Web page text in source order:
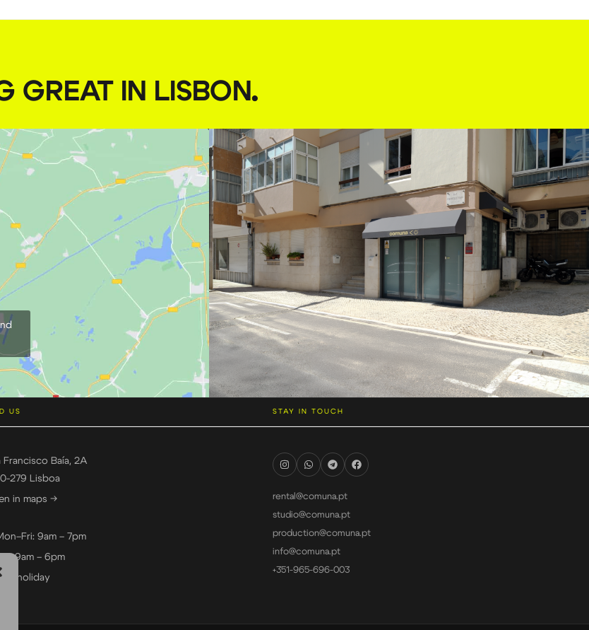
GREAT IN LISBON.
US STAY IN TOUCH
Francisco Baía, 2A
279 Lisboa
in maps →
9am – 7pm
9am – 6pm
holiday
rental@comuna.pt
studio@comuna.pt
production@comuna.pt
info@comuna.pt
+351-965-696-003